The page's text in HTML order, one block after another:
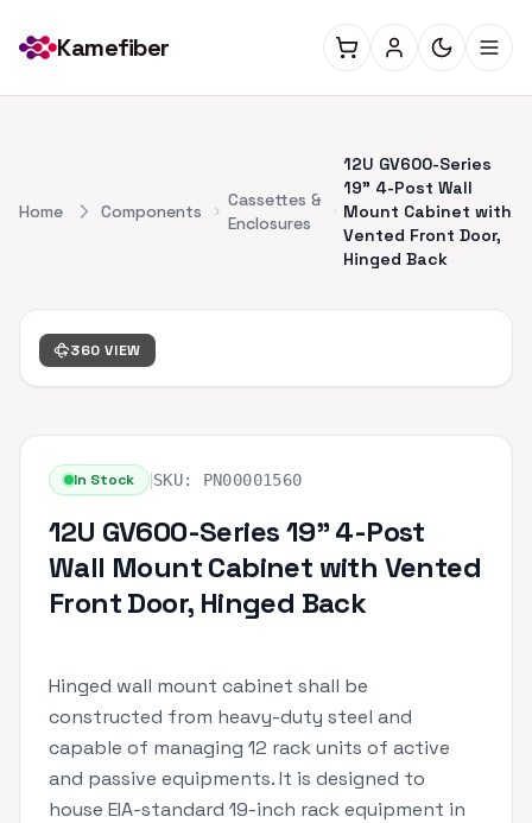
Kamefiber
Home Components
Cassettes &
Enclosures
12U GV600-Series
19" 4-Post Wall
Mount Cabinet with
Vented Front Door,
Hinged Back
360 VIEW
In Stock SKU: PN00001560
12U GV600-Series 19" 4-Post
Wall Mount Cabinet with Vented
Front Door, Hinged Back
Hinged wall mount cabinet shall be
constructed from heavy-duty steel and
capable of managing 12 rack units of active
and passive equipments. It is designed to
house EIA-standard 19-inch rack equipment in